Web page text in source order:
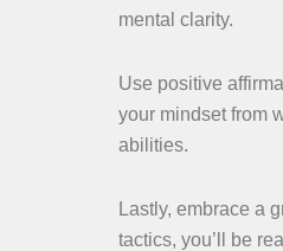
mental clarity.
Use positive
your mindset from
abilities.
Lastly, embrace a
tactics, you’ll be